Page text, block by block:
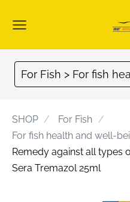
For Fish > For fish
SHOP
For Fish
For fish health and well-
Remedy against all types
Sera Tremazol 25ml